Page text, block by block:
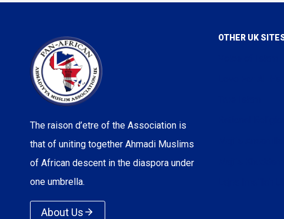
The raison d’etre of the Association is
that of uniting together Ahmadi Muslims
of African descent in the diaspora under
one umbrella.
About Us
OTHER UK